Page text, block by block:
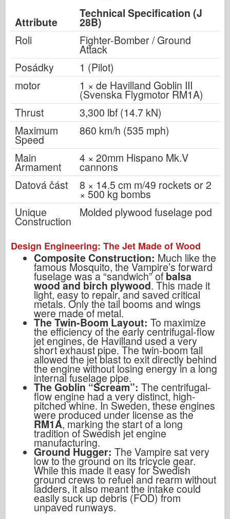
Attribute
Technical Specification (J
28B)
Roli
Fighter-Bomber / Ground
Attack
Posádky
1 (Pilot)
motor
1 × de Havilland Goblin III
(Svenska Flygmotor RM1A)
Thrust
3,300 lbf (14.7 kN)
Maximum
Speed
860 km/h (535 mph)
Main
Armament
4 × 20mm Hispano Mk.V
cannons
Datová část
8 × 14.5 cm m/49 rockets or 2
× 500 kg bombs
Unique
Construction
Molded plywood fuselage pod
Design Engineering: The Jet Made of Wood
Composite Construction: Much like the
famous Mosquito, the Vampire’s forward
fuselage was a “sandwich” of balsa
wood and birch plywood. This made it
light, easy to repair, and saved critical
metals. Only the tail booms and wings
were made of metal.
The Twin-Boom Layout: To maximize
the efficiency of the early centrifugal-flow
jet engines, de Havilland used a very
short exhaust pipe. The twin-boom tail
allowed the jet blast to exit directly behind
the engine without losing energy in a long
internal fuselage pipe.
The Goblin “Scream”: The centrifugal-
flow engine had a very distinct, high-
pitched whine. In Sweden, these engines
were produced under license as the
RM1A, marking the start of a long
tradition of Swedish jet engine
manufacturing.
Ground Hugger: The Vampire sat very
low to the ground on its tricycle gear.
While this made it easy for Swedish
ground crews to refuel and rearm without
ladders, it also meant the intake could
easily suck up debris (FOD) from
unpaved runways.